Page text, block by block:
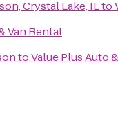
Crystal Lake, ILto
Van Rental
toValue Plus Auto